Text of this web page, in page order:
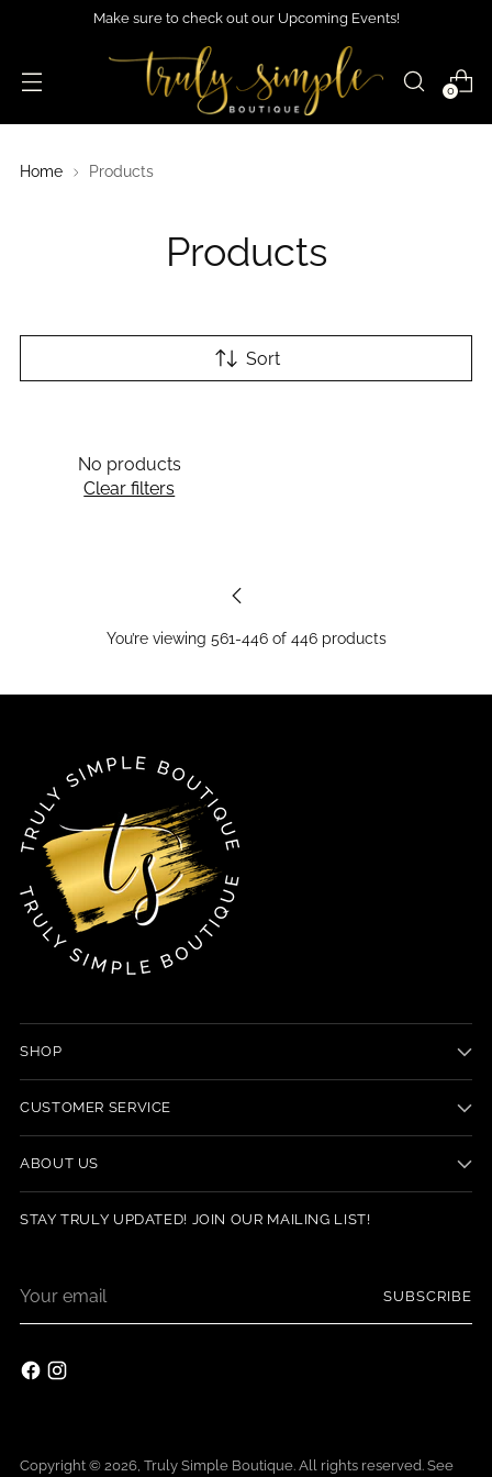
Make sure to check out our Upcoming Events!
0
Home Products
Products
Sort
No products
Clear filters
You’re viewing 561-446 of 446 products
SHOP
CUSTOMER SERVICE
ABOUT US
STAY TRULY UPDATED! JOIN OUR MAILING LIST!
email
SUBSCRIBE
Copyright © 2026, Truly Simple Boutique. All rights reserved. See